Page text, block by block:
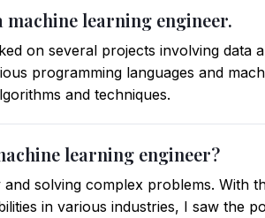
machine learning engineer.
on several projects involving data
programming languages and
and techniques.
learning engineer?
solving complex problems. With
in various industries, I saw the